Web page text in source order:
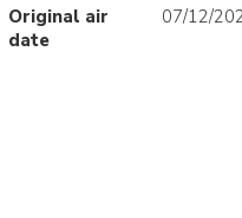
Original air
date
07/12/